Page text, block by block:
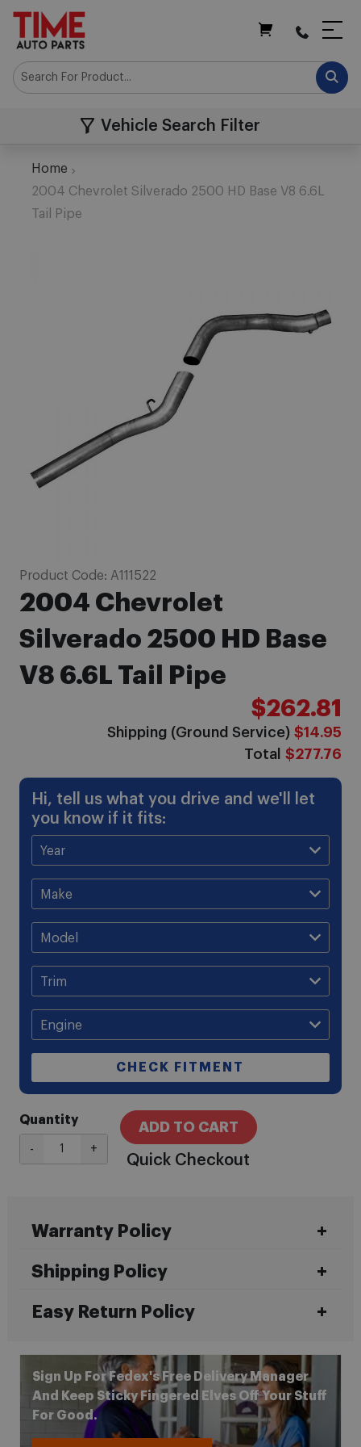
Vehicle Search Filter
Home
2004 Chevrolet Silverado 2500 HD Base V8 6.6L
Tail Pipe
Product Code: A111522
2004 Chevrolet
Silverado 2500 HD Base
V8 6.6L Tail Pipe
$262.81
Shipping (Ground Service) $14.95
Total $277.76
Hi, tell us what you drive and we'll let
you know if it fits:
CHECK FITMENT
Quantity
- +
ADD TO CART
Quick Checkout
Warranty Policy
Shipping Policy
Easy Return Policy
Sign Up For Fedex's Free Delivery Manager
And Keep Sticky Fingered Elves Off Your Stuff
For Good.
Skip
to
the
beginning
of
the